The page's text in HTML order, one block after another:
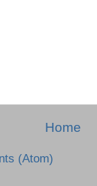
Home
(Atom)